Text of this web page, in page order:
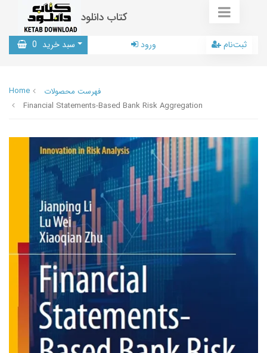
کتاب دانلود
سبد خرید 0 ورود ثبت‌نام
Home
فهرست محصولات
Financial Statements-Based Bank Risk Aggregation